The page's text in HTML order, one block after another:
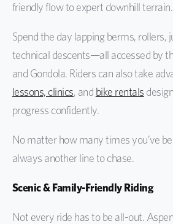
friendly flow to expert downhill terrain.
Spend the day lapping berms, rollers,
technical descents—all accessed by
and Gondola. Riders can also take
lessons, clinics, and bike rentals
progress confidently.
No matter how many times you’ve
always another line to chase.
Scenic & Family-Friendly Riding
Not every ride has to be all-out.